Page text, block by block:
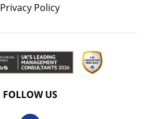
Privacy Policy
FOLLOW US